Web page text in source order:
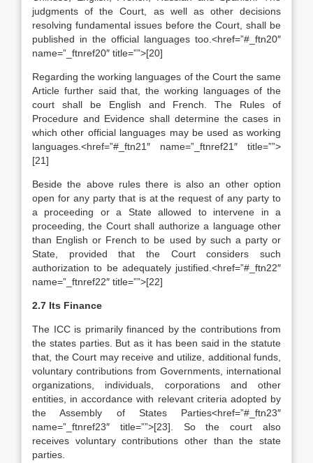
judgments of the Court, as well as other decisions
resolving fundamental issues before the Court, shall be
published in the official languages too.<href=”#_ftn20″
name=”_ftnref20″ title=””>[20]
Regarding the working languages of the Court the same
Article further said that, the working languages of the
court shall be English and French. The Rules of
Procedure and Evidence shall determine the cases in
which other official languages may be used as working
languages.<href=”#_ftn21″ name=”_ftnref21″ title=””>
[21]
Beside the above rules there is also an other option
open for any party that is at the request of any party to
a proceeding or a State allowed to intervene in a
proceeding, the Court shall authorize a language other
than English or French to be used by such a party or
State, provided that the Court considers such
authorization to be adequately justified.<href=”#_ftn22″
name=”_ftnref22″ title=””>[22]
2.7 Its Finance
The ICC is primarily financed by the contributions from
the states parties. But as it has been said in the statute
that, the Court may receive and utilize, additional funds,
voluntary contributions from Governments, international
organizations, individuals, corporations and other
entities, in accordance with relevant criteria adopted by
the Assembly of States Parties<href=”#_ftn23″
name=”_ftnref23″ title=””>[23]. So the court also
receives voluntary contributions other than the state
parties.